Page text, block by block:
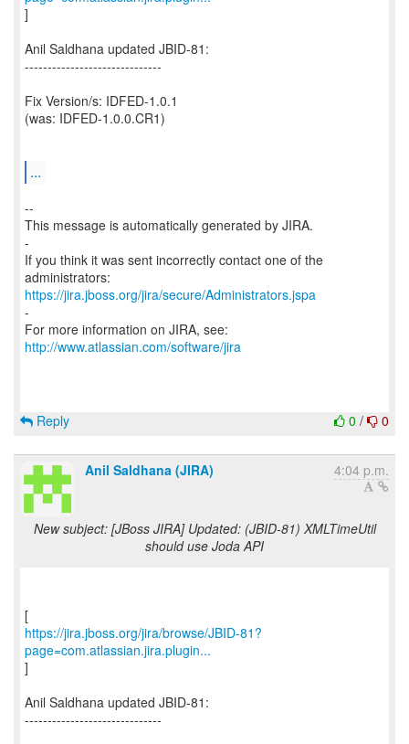
]
Anil Saldhana updated JBID-81:
------------------------------
Fix Version/s: IDFED-1.0.1
(was: IDFED-1.0.0.CR1)
...
--
This message is automatically generated by JIRA.
-
If you think it was sent incorrectly contact one of the
https://jira.jboss.org/jira/secure/Administrators.jspa
-
For more information on JIRA, see:
http://www.atlassian.com/software/jira
0 / 0
Reply
Anil Saldhana (JIRA) 4:04 p.m.
New subject: [JBoss JIRA] Updated: (JBID-81) XMLTimeUtil
should use Joda API
https://jira.jboss.org/jira/browse/JBID-81?
page=com.atlassian.jira.plugin...
]
Anil Saldhana updated JBID-81:
------------------------------